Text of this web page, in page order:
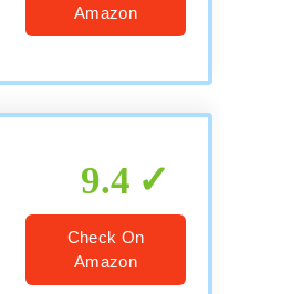
Amazon
9.4
Check On
Amazon